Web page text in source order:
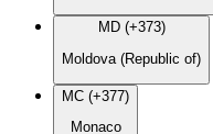
MD (+373)
Moldova (Republic of)
MC (+377)
Monaco